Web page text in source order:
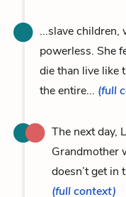
...slave
powerless. She
die than live like
the entire... (full
The next day,
Grandmother
doesn’t get in
(full context)